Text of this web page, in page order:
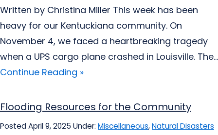
Written by Christina Miller This week has been
heavy for our Kentuckiana community. On
November 4, we faced a heartbreaking tragedy
when a UPS cargo plane crashed in Louisville. The...
Continue Reading »
Flooding Resources for the Community
Posted April 9, 2025 Under: Miscellaneous,Natural Disasters